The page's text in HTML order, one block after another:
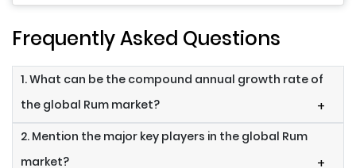
Frequently Asked Questions
1. What can be the compound annual growth rate of
the global Rum market?
+
2. Mention the major key players in the global Rum
market?
+